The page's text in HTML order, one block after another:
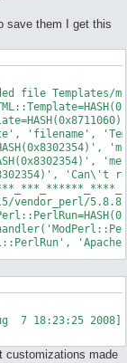
save them I get this
file
7 18:23:25
customizations made